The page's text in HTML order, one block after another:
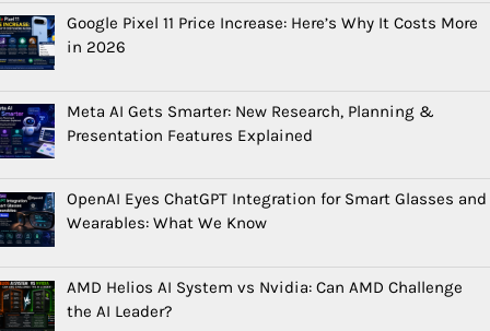
Google Pixel 11 Price Increase: Here’s Why It Costs More
in 2026
Meta AI Gets Smarter: New Research, Planning &
Presentation Features Explained
OpenAI Eyes ChatGPT Integration for Smart Glasses and
Wearables: What We Know
AMD Helios AI System vs Nvidia: Can AMD Challenge
the AI Leader?